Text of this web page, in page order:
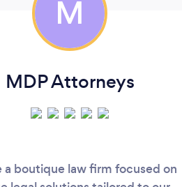
M
MDP Attorneys
a boutique law firm focused on